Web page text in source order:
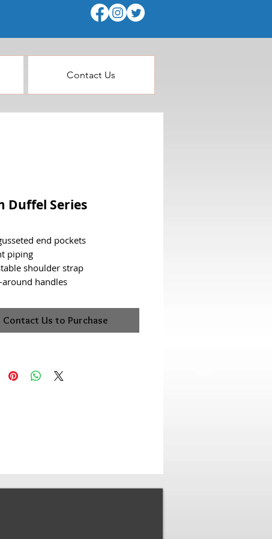
Contact Us
Duffel Series
end pockets
piping
shoulder strap
around handles
Contact Us to Purchase